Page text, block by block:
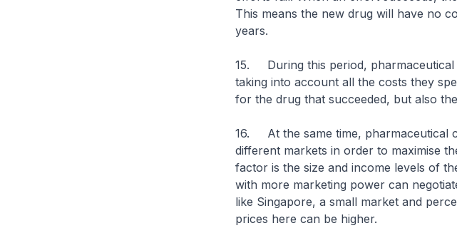
This means the new drug will have no
years.
15. During this period, pharmaceutical
taking into account all the costs they
for the drug that succeeded, but also
16. At the same time, pharmaceutical
different markets in order to maximise
factor is the size and income levels of
with more marketing power can
like Singapore, a small market and
prices here can be higher.